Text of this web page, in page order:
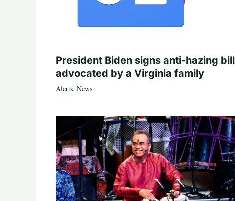
President Biden signs anti-hazing bill
advocated by a Virginia family
Alerts, News